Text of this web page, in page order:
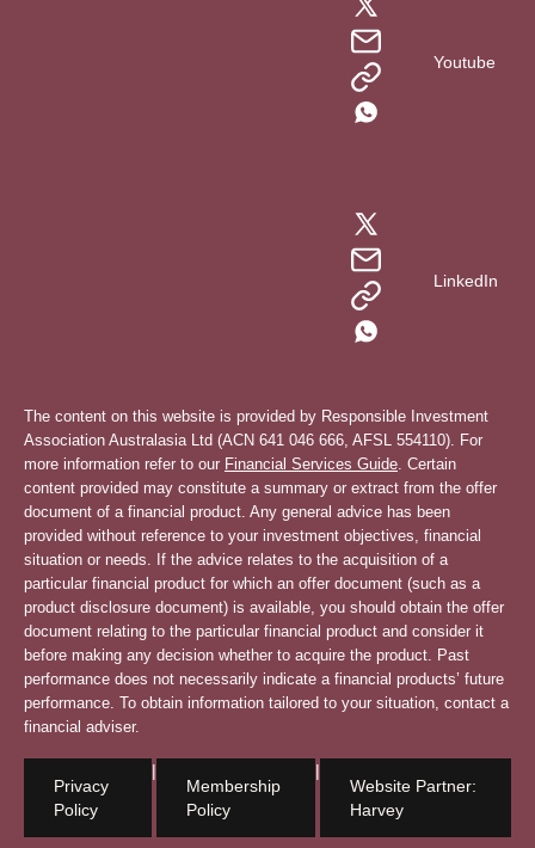
Youtube
LinkedIn
The content on this website is provided by Responsible Investment
Association Australasia Ltd (ACN 641 046 666, AFSL 554110). For
more information refer to our Financial Services Guide . Certain
content provided may constitute a summary or extract from the offer
document of a financial product. Any general advice has been
provided without reference to your investment objectives, financial
situation or needs. If the advice relates to the acquisition of a
particular financial product for which an offer document (such as a
product disclosure document) is available, you should obtain the offer
document relating to the particular financial product and consider it
before making any decision whether to acquire the product. Past
performance does not necessarily indicate a financial products’ future
performance. To obtain information tailored to your situation, contact a
financial adviser.
Privacy
Policy
|
Membership
Policy
|
Website Partner:
Harvey